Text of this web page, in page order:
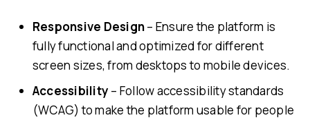
Responsive Design– Ensure the platform is
fully functional and optimized for different
screen sizes, from desktops to mobile devices.
Accessibility – Follow accessibility standards
(WCAG) to make the platform usable for people